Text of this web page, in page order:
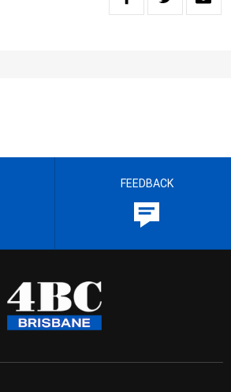
FEEDBACK